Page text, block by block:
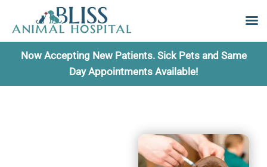
Now Accepting New Patients. Sick Pets and Same
Day Appointments Available!